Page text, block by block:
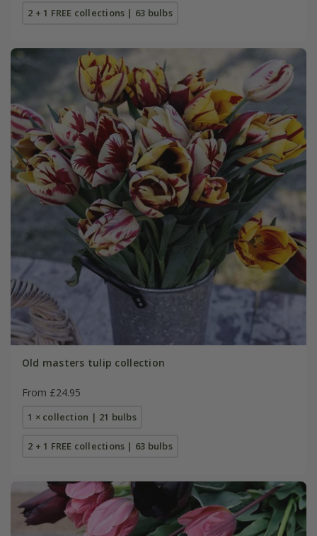
2 + 1 FREE collections | 63 bulbs
Old masters tulip collection
From £24.95
1 × collection | 21 bulbs
2 + 1 FREE collections | 63 bulbs